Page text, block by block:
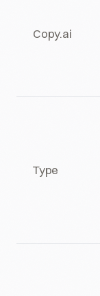
Copy.ai
Type